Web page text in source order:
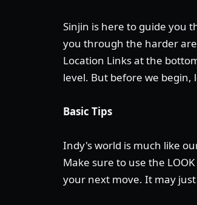
Sinjin is here to guide you
you through the harder
Location Links at the
level. But before we begin,
Basic Tips
Indy's world is much like
Make sure to use the
your next move. It may